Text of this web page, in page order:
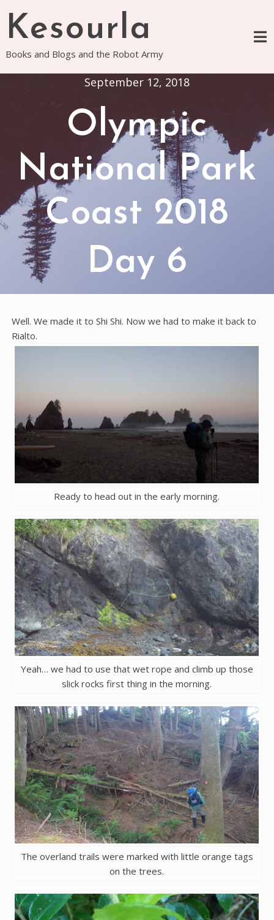
content
Kesourla
Books and Blogs and the Robot Army
September 12, 2018
Olympic
National Park
Coast 2018
Day 6
Well. We made it to Shi Shi. Now we had to make it back to
Rialto.
Ready to head out in the early morning.
Yeah… we had to use that wet rope and climb up those
slick rocks first thing in the morning.
The overland trails were marked with little orange tags
on the trees.